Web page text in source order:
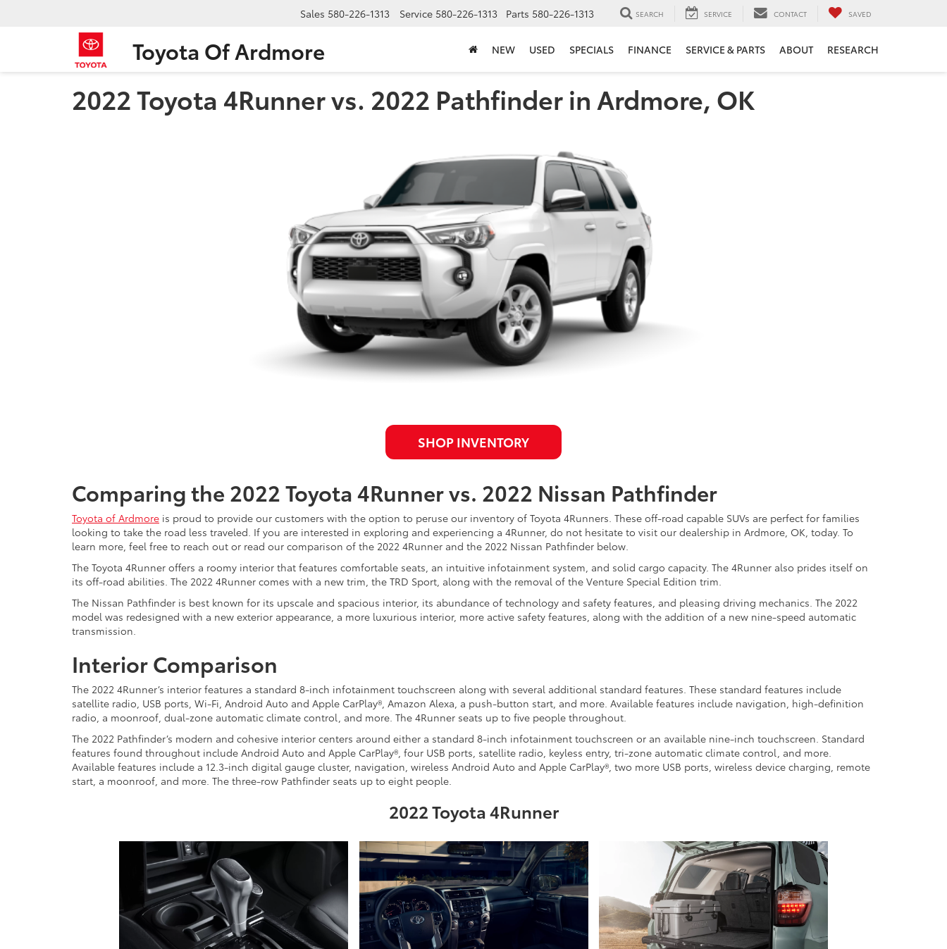
Toyota Of Ardmore
Sales 580-226-1313 Service 580-226-1313 Parts 580-226-1313 SEARCH SERVICE CONTACT SAVED
NEW USED SPECIALS FINANCE SERVICE & PARTS ABOUT RESEARCH
2022 Toyota 4Runner vs. 2022 Pathfinder in Ardmore, OK
SHOP INVENTORY
Comparing the 2022 Toyota 4Runner vs. 2022 Nissan Pathfinder
Toyota of Ardmore is proud to provide our customers with the option to peruse our inventory of Toyota 4Runners. These off-road capable SUVs are perfect for families
looking to take the road less traveled. If you are interested in exploring and experiencing a 4Runner, do not hesitate to visit our dealership in Ardmore, OK, today. To
learn more, feel free to reach out or read our comparison of the 2022 4Runner and the 2022 Nissan Pathfinder below.
The Toyota 4Runner offers a roomy interior that features comfortable seats, an intuitive infotainment system, and solid cargo capacity. The 4Runner also prides itself on
its off-road abilities. The 2022 4Runner comes with a new trim, the TRD Sport, along with the removal of the Venture Special Edition trim.
The Nissan Pathfinder is best known for its upscale and spacious interior, its abundance of technology and safety features, and pleasing driving mechanics. The 2022
model was redesigned with a new exterior appearance, a more luxurious interior, more active safety features, along with the addition of a new nine-speed automatic
transmission.
Interior Comparison
The 2022 4Runner’s interior features a standard 8-inch infotainment touchscreen along with several additional standard features. These standard features include
satellite radio, USB ports, Wi-Fi, Android Auto and Apple CarPlay®, Amazon Alexa, a push-button start, and more. Available features include navigation, high-definition
radio, a moonroof, dual-zone automatic climate control, and more. The 4Runner seats up to five people throughout.
The 2022 Pathfinder’s modern and cohesive interior centers around either a standard 8-inch infotainment touchscreen or an available nine-inch touchscreen. Standard
features found throughout include Android Auto and Apple CarPlay®, four USB ports, satellite radio, keyless entry, tri-zone automatic climate control, and more.
Available features include a 12.3-inch digital gauge cluster, navigation, wireless Android Auto and Apple CarPlay®, two more USB ports, wireless device charging, remote
start, a moonroof, and more. The three-row Pathfinder seats up to eight people.
2022 Toyota 4Runner